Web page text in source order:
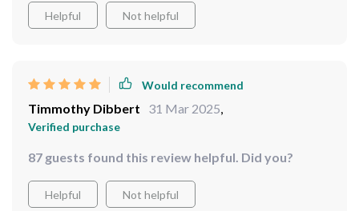
to put together which saved me so much time!
Helpful Not helpful
Would recommend
Timmothy Dibbert 31 Mar 2025,
Verified purchase
87 guests found this review helpful. Did you?
Helpful Not helpful